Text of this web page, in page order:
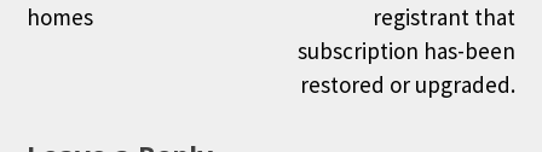
homes
registrant that
subscription has-been
restored or upgraded.